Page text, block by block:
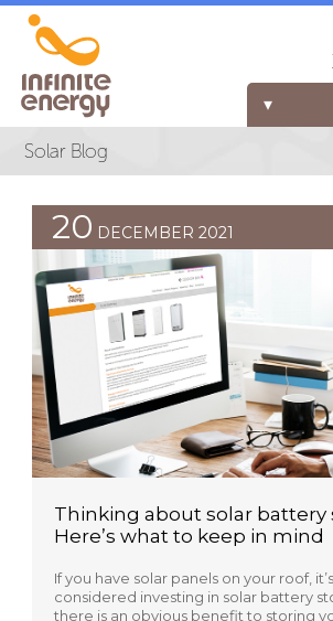
ELECTRICITY FOR BUSINESS
20 DECEMBER 2021
Thinking about solar battery
Here’s what to keep in mind
If you have solar panels on your roof,
considered investing in solar battery
there is an obvious benefit to storing